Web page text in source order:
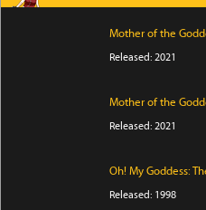
Mother of the
Released: 2021
Mother of the
Released: 2021
Oh! My Goddess:
Released: 1998